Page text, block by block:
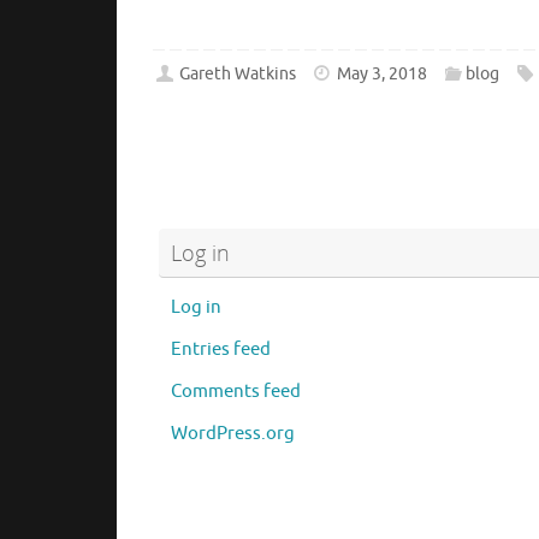
Gareth Watkins May 3, 2018 blog
Log in
Log in
Entries feed
Comments feed
WordPress.org